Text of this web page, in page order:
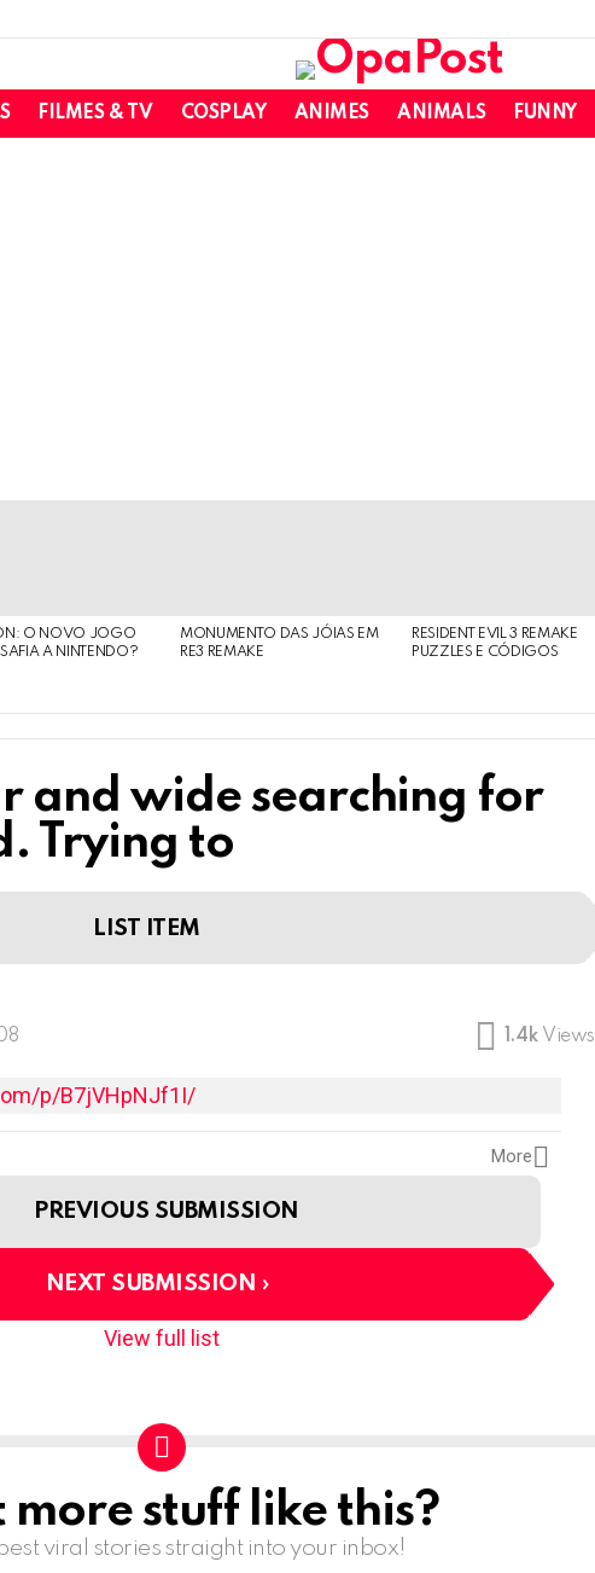
FILMES & TV COSPLAY ANIMES ANIMALS FUNNY
O NOVO JOGO
A NINTENDO?
MONUMENTO DAS JÓIAS EM
RE3 REMAKE
RESIDENT EVIL 3 REMAKE
PUZZLES E CÓDIGOS
and wide searching for
Trying to
LIST ITEM
1.4k Views
p/B7jVHpNJf1I/
More
PREVIOUS SUBMISSION
NEXT SUBMISSION
View full list
more stuff like this?
viral stories straight into your inbox!